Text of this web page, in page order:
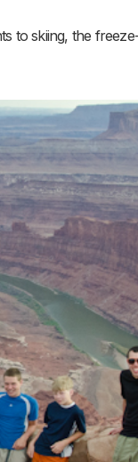
to skiing, the